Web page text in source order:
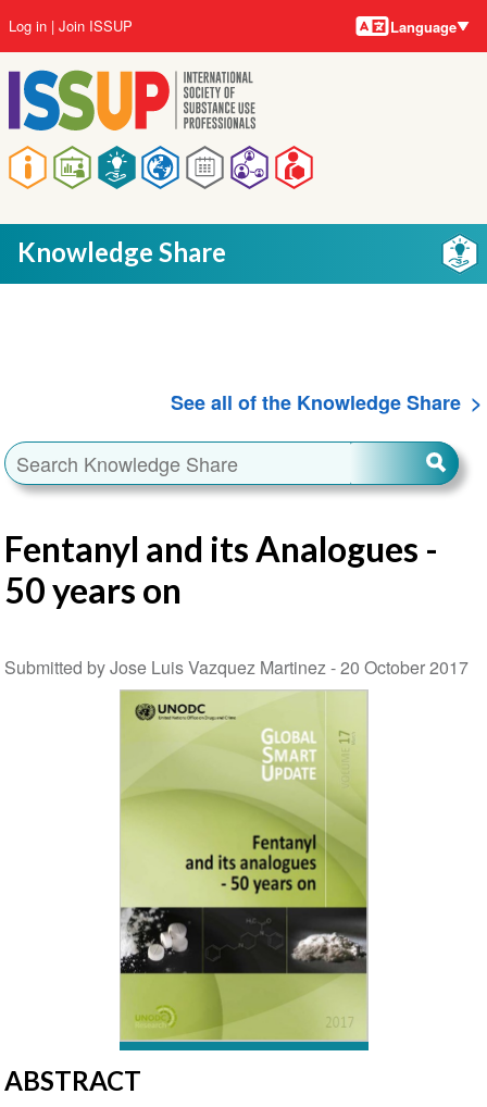
to
main
content
Main
navigation
User
account
menu
Log in Join ISSUP Language
Knowledge Share
See all of the Knowledge Share
Fentanyl and its Analogues -
50 years on
Submitted by Jose Luis Vazquez Martinez -20 October 2017
ABSTRACT